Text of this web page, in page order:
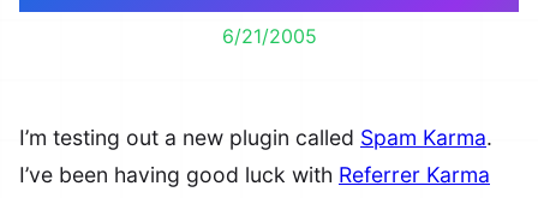
6/21/2005
I’m testing out a new plugin called Spam Karma.
I’ve been having good luck with Referrer Karma